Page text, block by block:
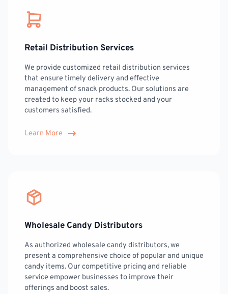
Retail Distribution Services
We provide customized retail distribution services
that ensure timely delivery and effective
management of snack products. Our solutions are
created to keep your racks stocked and your
customers satisfied.
Learn More
Wholesale Candy Distributors
As authorized wholesale candy distributors, we
present a comprehensive choice of popular and unique
candy items. Our competitive pricing and reliable
service empower businesses to improve their
offerings and boost sales.